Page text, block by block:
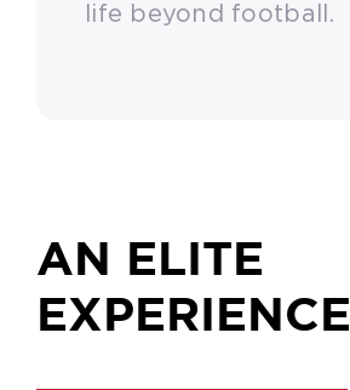
life beyond football.
AN ELITE
EXPERIENCE